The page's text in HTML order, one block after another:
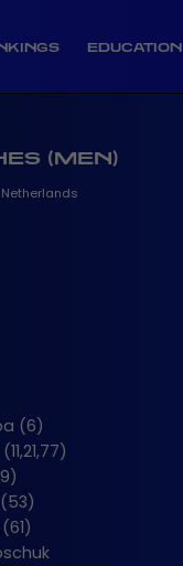
EDUCATION
(MEN)
(6)